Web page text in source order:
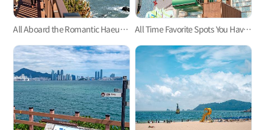
All Aboard the Romantic Haeundae Beach Train on Busan Green Railway Trail All Time Favorite Spots You Haven't Heard About - Busan's Monorails